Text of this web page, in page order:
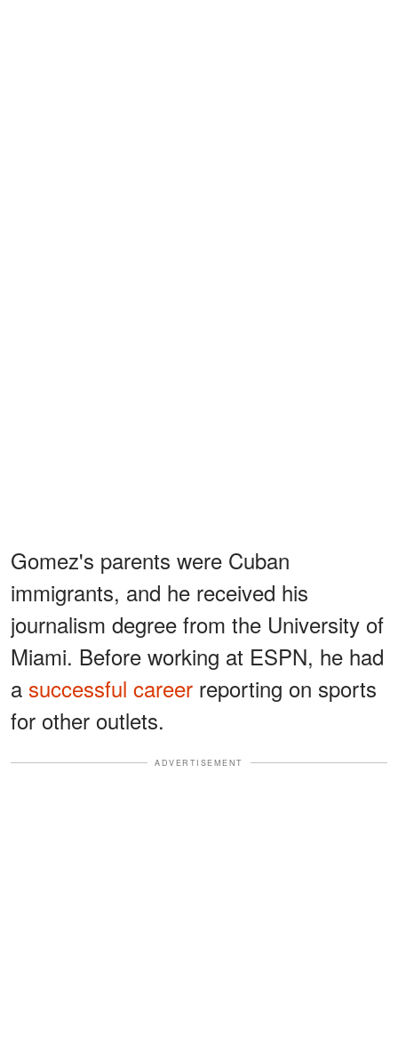
Gomez's parents were Cuban
immigrants, and he received his
journalism degree from the University of
Miami. Before working at ESPN, he had
a successful career reporting on sports
for other outlets.
ADVERTISEMENT